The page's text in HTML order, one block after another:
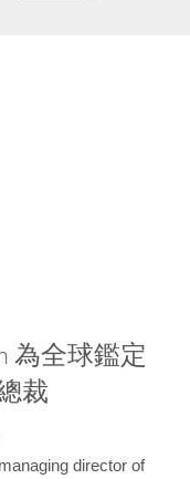
為全球鑑定
裁
director of